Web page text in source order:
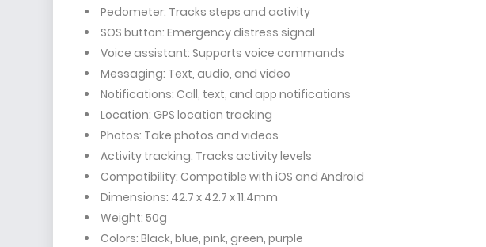
Pedometer: Tracks steps and activity
SOS button: Emergency distress signal
Voice assistant: Supports voice commands
Messaging: Text, audio, and video
Notifications: Call, text, and app notifications
Location: GPS location tracking
Photos: Take photos and videos
Activity tracking: Tracks activity levels
Compatibility: Compatible with iOS and Android
Dimensions: 42.7 x 42.7 x 11.4mm
Weight: 50g
Colors: Black, blue, pink, green, purple